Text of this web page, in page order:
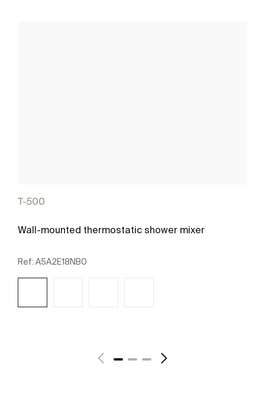
T-500
Wall-mounted thermostatic shower mixer
Ref: A5A2E18NB0